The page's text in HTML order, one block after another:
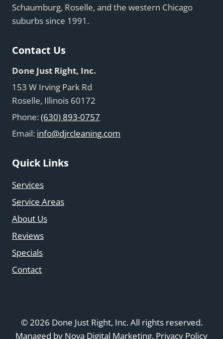
Schaumburg, Roselle, and the western Chicago
suburbs since 1991.
Contact Us
Done Just Right, Inc.
153 W Irving Park Rd
Roselle, Illinois 60172
Phone:(630) 893-0757
Email: info@djrcleaning.com
Quick Links
Services
Service Areas
About Us
Reviews
Specials
Contact
© 2026 Done Just Right, Inc. All rights reserved.
Managed by Nova Digital Marketing. Privacy Policy